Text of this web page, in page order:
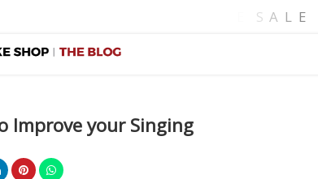
Improve your Singing